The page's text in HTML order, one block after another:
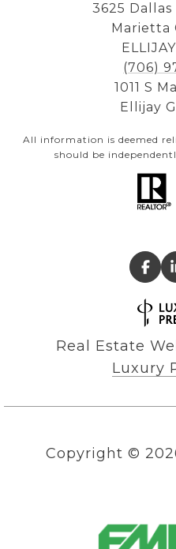
3625 Dallas
Marietta
(706)
1011 S
Ellijay
All information is deemed
should be
Real Estate
Luxury
Copyright ©